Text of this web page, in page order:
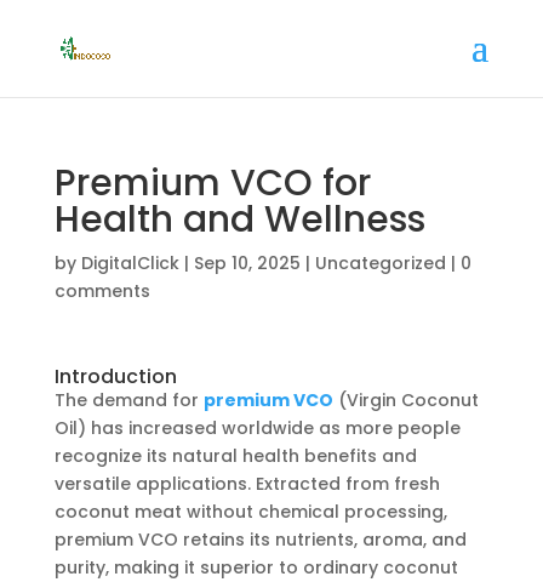
Premium VCO for
Health and Wellness
by DigitalClick| Sep 10, 2025 | Uncategorized | 0
comments
Introduction
The demand for premium VCO (Virgin Coconut
Oil) has increased worldwide as more people
recognize its natural health benefits and
versatile applications. Extracted from fresh
coconut meat without chemical processing,
premium VCO retains its nutrients, aroma, and
purity, making it superior to ordinary coconut